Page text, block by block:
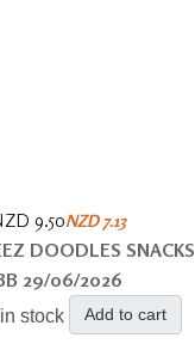
9.50NZD 7.13
DOODLES SNACKS
29/06/2026
stock Add to cart